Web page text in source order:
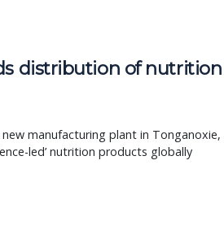
distribution of nutrition
manufacturing plant in Tonganoxie,
led’ nutrition products globally